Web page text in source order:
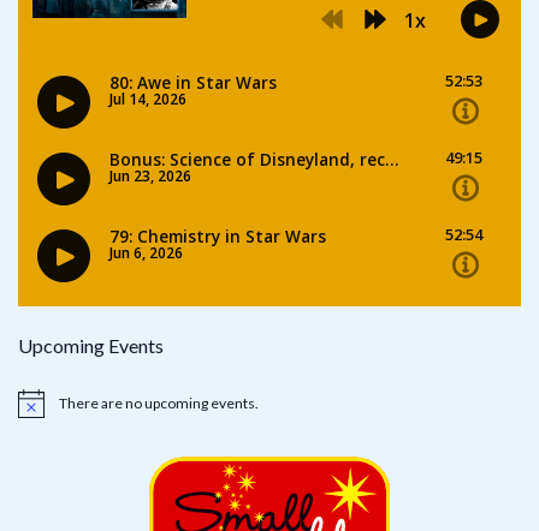
Upcoming Events
Notice There are no upcoming events.